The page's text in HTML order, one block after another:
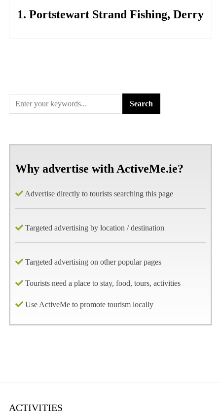
1. Portstewart Strand Fishing, Derry
Why advertise with ActiveMe.ie?
Advertise directly to tourists searching this page
Targeted advertising by location / destination
Targeted advertising on other popular pages
Tourists need a place to stay, food, tours, activities
Use ActiveMe to promote tourism locally
ACTIVITIES